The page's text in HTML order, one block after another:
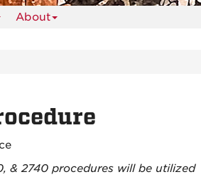
About
& 2740 procedures will be utilized